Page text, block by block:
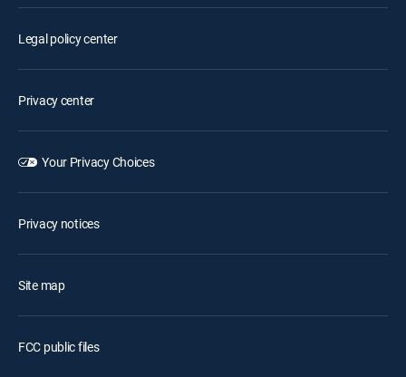
Legal policy center
Privacy center
Your Privacy Choices
Privacy notices
Site map
FCC public files